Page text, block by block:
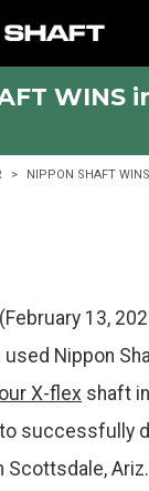
WINS
NIPPON SHAFT
(February 13,
Nippon
X-flex shaft
to successfully
Scottsdale, Ariz.